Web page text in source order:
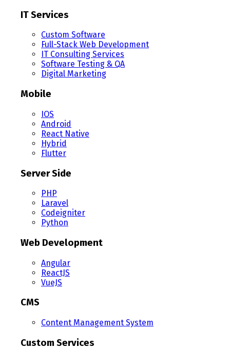
IT Services
Custom Software
Full-Stack Web Development
IT Consulting Services
Software Testing & QA
Digital Marketing
Mobile
IOS
Android
React Native
Hybrid
Flutter
Server Side
PHP
Laravel
Codeigniter
Python
Web Development
Angular
ReactJS
VueJS
CMS
Content Management System
Custom Services